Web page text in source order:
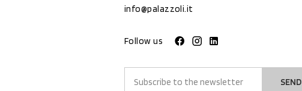
info@palazzoli.it
Follow us
SEND